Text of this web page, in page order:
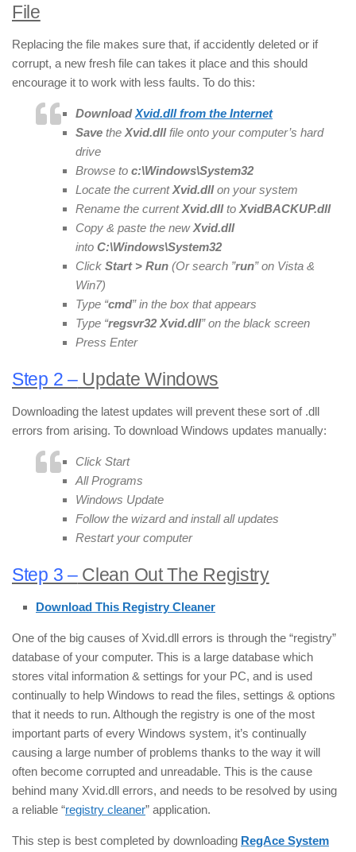
File
Replacing the file makes sure that, if accidently deleted or if
corrupt, a new fresh file can takes it place and this should
encourage it to work with less faults. To do this:
DownloadXvid.dll from the Internet
Save the Xvid.dllfile onto your computer’s hard
drive
Browse to c:\Windows\System32
Locate the current Xvid.dll on your system
Rename the currentXvid.dllto XvidBACKUP.dll
Copy & paste the new Xvid.dll
into C:\Windows\System32
Click Start > Run (Or search ”run” on Vista &
Win7)
Type “cmd” in the box that appears
Type “regsvr32 Xvid.dll” on the black screen
Press Enter
Step 2 –Update Windows
Downloading the latest updates will prevent these sort of .dll
errors from arising. To download Windows updates manually:
Click Start
All Programs
Windows Update
Follow the wizard and install all updates
Restart your computer
Step 3 –Clean Out The Registry
Download This Registry Cleaner
One of the big causes of Xvid.dll errors is through the “registry”
database of your computer. This is a large database which
stores vital information & settings for your PC, and is used
continually to help Windows to read the files, settings & options
that it needs to run. Although the registry is one of the most
important parts of every Windows system, it’s continually
causing a large number of problems thanks to the way it will
often become corrupted and unreadable. This is the cause
behind many Xvid.dll errors, and needs to be resolved by using
a reliable “registry cleaner” application.
This step is best completed by downloading RegAce System